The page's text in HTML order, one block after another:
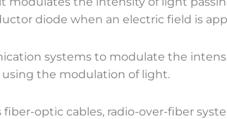
diode when an electric field is
systems to modulate the
the modulation of light.
optic cables, radio-over-fiber